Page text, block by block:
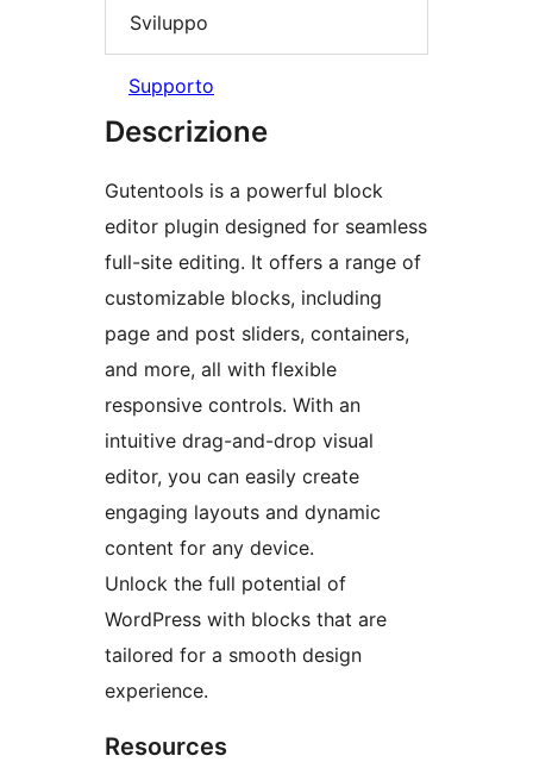
Sviluppo
Supporto
Descrizione
Gutentools is a powerful block
editor plugin designed for seamless
full-site editing. It offers a range of
customizable blocks, including
page and post sliders, containers,
and more, all with flexible
responsive controls. With an
intuitive drag-and-drop visual
editor, you can easily create
engaging layouts and dynamic
content for any device.
Unlock the full potential of
WordPress with blocks that are
tailored for a smooth design
experience.
Resources